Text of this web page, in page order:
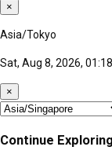
×
Asia/Tokyo
Sat, Aug 8, 2026,
×
Continue Exploring